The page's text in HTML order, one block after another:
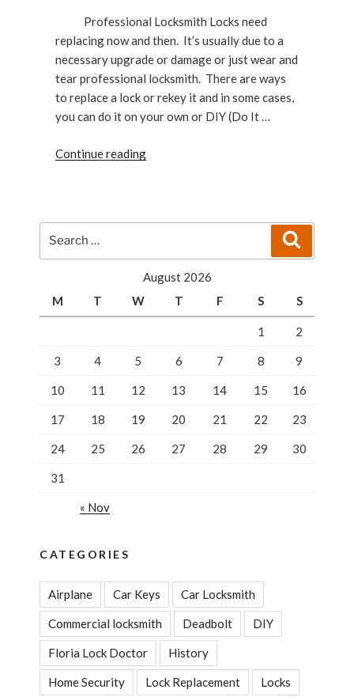
Professional Locksmith Locks need
replacing now and then. It’s usually due to a
necessary upgrade or damage or just wear and
tear professional locksmith. There are ways
to replace a lock or rekey it and in some cases,
you can do it on your own or DIY (Do It …
Continue reading“Good
August 2026
M
T W T F S S
1 2
3 4 5 6 7 8 9
10 11 12 13 14 15 16
17 18 19 20 21 22 23
24 25 26 27 28 29 30
31
« Nov
CATEGORIES
Airplane Car Keys Car Locksmith
Commercial locksmith Deadbolt DIY
Floria Lock Doctor History
Home Security Lock Replacement Locks